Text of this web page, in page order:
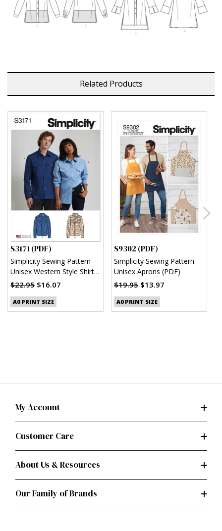
Related Products
S3171 (PDF)
Simplicity Sewing Pattern
Unisex Western Style Shirt
(PDF)
$22.95 $16.07
A0 PRINT SIZE
S9302 (PDF)
Simplicity Sewing Pattern
Unisex Aprons (PDF)
$19.95 $13.97
A0 PRINT SIZE
My Account
Customer Care
About Us & Resources
Our Family of Brands